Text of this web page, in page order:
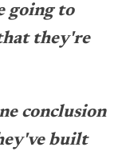
going to
they're
conclusion
built